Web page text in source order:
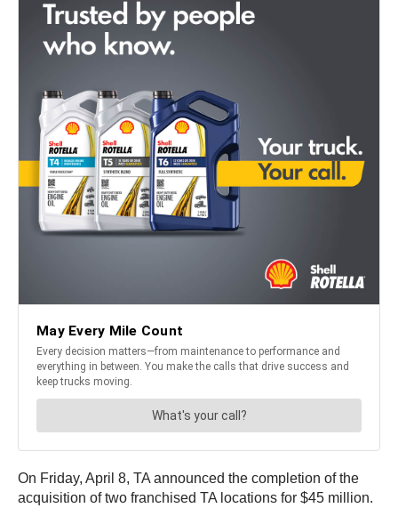
On Friday, April 8, TA announced the completion of the
acquisition of two franchised TA locations for $45 million.